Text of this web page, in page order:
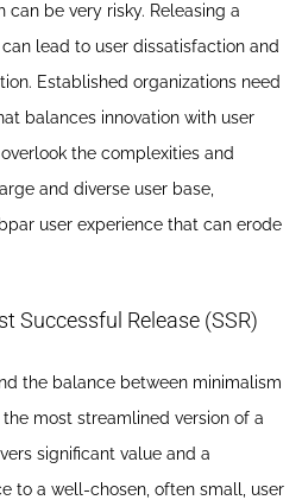
can be very risky. Releasing a
lead to user dissatisfaction and
Established organizations need
balances innovation with user
the complexities and
and diverse user base,
user experience that can erode
Successful Release (SSR)
the balance between minimalism
most streamlined version of a
significant value and a
to a well-chosen, often small, user